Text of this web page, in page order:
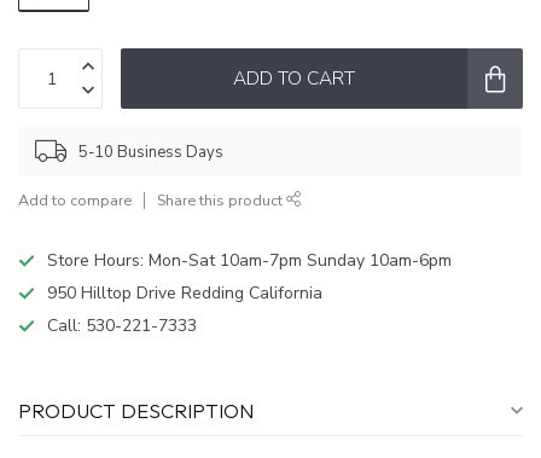
ADD TO CART
5-10 Business Days
Add to compare Share this product
Store Hours: Mon-Sat 10am-7pm Sunday 10am-6pm
950 Hilltop Drive Redding California
Call: 530-221-7333
PRODUCT DESCRIPTION